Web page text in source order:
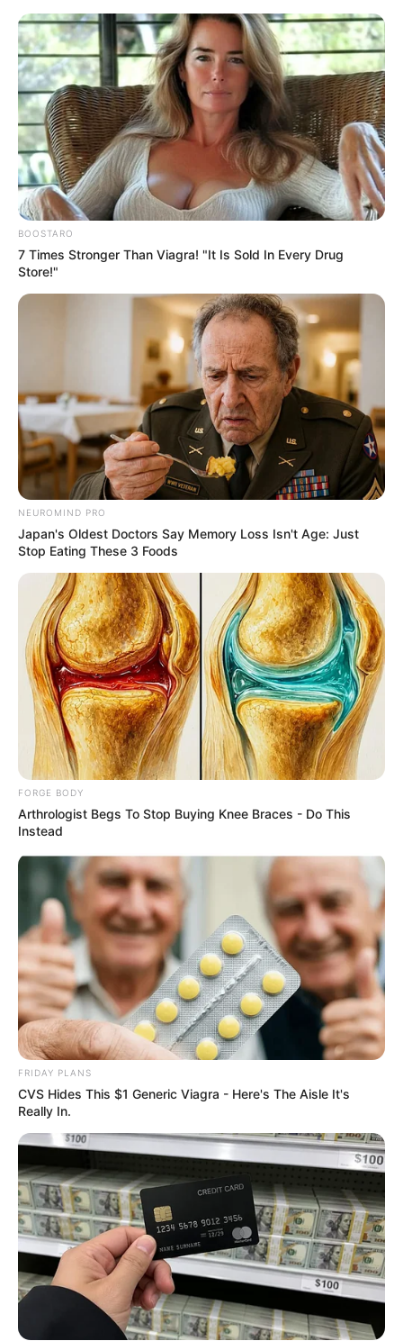
Friday, August 7, 2026
OGBAKOR
IKWERRE
CULTURAL
WORLDWIDE
April 22, 2026
Bandits taking over
forests in Rivers
communities, group
alleges
Mr Onuekwa urged residents to remain
calm and vigilant.
NEWS AGENCY OF NIGERIA